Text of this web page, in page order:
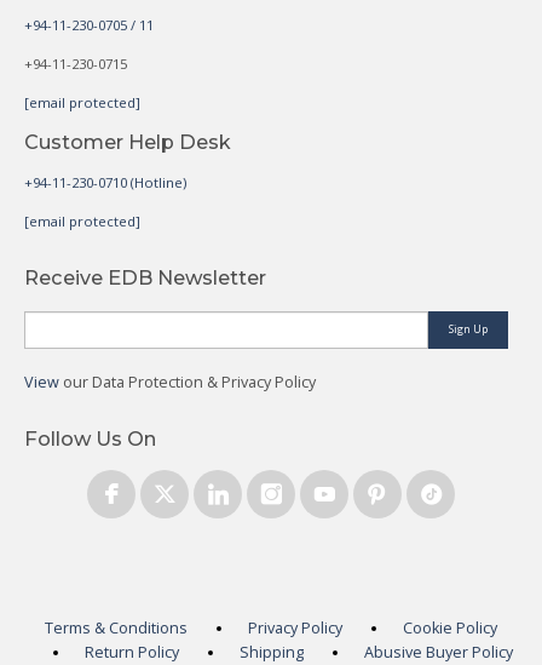
+94-11-230-0705 / 11
+94-11-230-0715
[email protected]
Customer Help Desk
+94-11-230-0710 (Hotline)
[email protected]
Receive EDB Newsletter
Sign Up
View our Data Protection & Privacy Policy
Follow Us On
Terms & Conditions Privacy Policy
Cookie Policy
Return Policy
Shipping
Abusive Buyer Policy